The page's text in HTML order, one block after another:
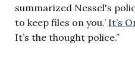
summarized Nessel's
to keep files on you.’ It’s
It’s the thought police.”